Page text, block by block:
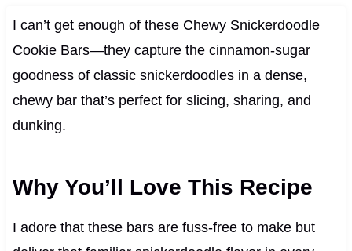
I can’t get enough of these Chewy Snickerdoodle
Cookie Bars—they capture the cinnamon-sugar
goodness of classic snickerdoodles in a dense,
chewy bar that’s perfect for slicing, sharing, and
dunking.
Why You’ll Love This Recipe
I adore that these bars are fuss-free to make but